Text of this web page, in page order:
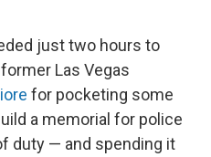
just two hours to
Las Vegas
for pocketing some
a memorial for police
duty — and spending it